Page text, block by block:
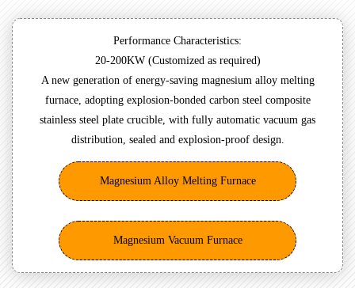
Performance Characteristics:
20-200KW (Customized as required)
A new generation of energy-saving magnesium alloy melting
furnace, adopting explosion-bonded carbon steel composite
stainless steel plate crucible, with fully automatic vacuum gas
distribution, sealed and explosion-proof design.
Magnesium Alloy Melting Furnace
Magnesium Vacuum Furnace